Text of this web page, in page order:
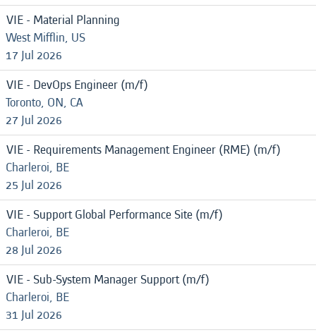
VIE - Material Planning
West Mifflin, US
17 Jul 2026
VIE - DevOps Engineer (m/f)
Toronto, ON, CA
27 Jul 2026
VIE - Requirements Management Engineer (RME) (m/f)
Charleroi, BE
25 Jul 2026
VIE - Support Global Performance Site (m/f)
Charleroi, BE
28 Jul 2026
VIE - Sub-System Manager Support (m/f)
Charleroi, BE
31 Jul 2026